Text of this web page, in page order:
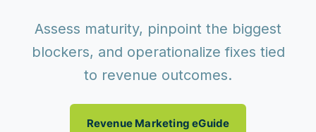
Assess maturity, pinpoint the biggest
blockers, and operationalize fixes tied
to revenue outcomes.
Revenue Marketing eGuide